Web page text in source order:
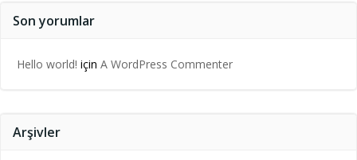
Son yorumlar
Hello world! için A WordPress Commenter
Arşivler